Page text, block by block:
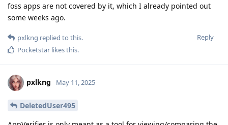
foss apps are not covered by it, which I already pointed out
some weeks ago.
Reply
pxlkng replied to this.
Pocketstar likes this.
pxlkng May 11, 2025
DeletedUser495